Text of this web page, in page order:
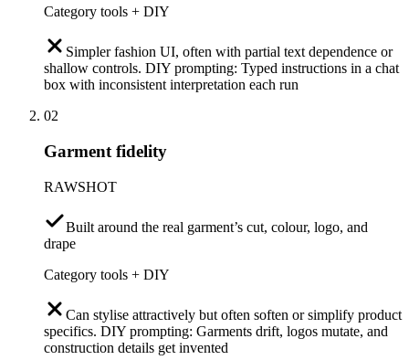
Category tools + DIY
Simpler fashion UI, often with partial text dependence or
shallow controls. DIY prompting: Typed instructions in a chat
box with inconsistent interpretation each run
02
Garment fidelity
RAWSHOT
Built around the real garment’s cut, colour, logo, and
drape
Category tools + DIY
Can stylise attractively but often soften or simplify product
specifics. DIY prompting: Garments drift, logos mutate, and
construction details get invented